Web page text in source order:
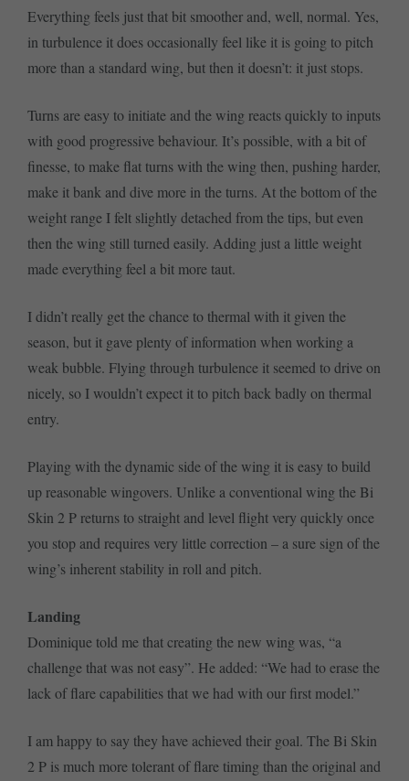
Everything feels just that bit smoother and, well, normal. Yes,
in turbulence it does occasionally feel like it is going to pitch
more than a standard wing, but then it doesn’t: it just stops.
Turns are easy to initiate and the wing reacts quickly to inputs
with good progressive behaviour. It’s possible, with a bit of
finesse, to make flat turns with the wing then, pushing harder,
make it bank and dive more in the turns. At the bottom of the
weight range I felt slightly detached from the tips, but even
then the wing still turned easily. Adding just a little weight
made everything feel a bit more taut.
I didn’t really get the chance to thermal with it given the
season, but it gave plenty of information when working a
weak bubble. Flying through turbulence it seemed to drive on
nicely, so I wouldn’t expect it to pitch back badly on thermal
entry.
Playing with the dynamic side of the wing it is easy to build
up reasonable wingovers. Unlike a conventional wing the Bi
Skin 2 P returns to straight and level flight very quickly once
you stop and requires very little correction – a sure sign of the
wing’s inherent stability in roll and pitch.
Landing
Dominique told me that creating the new wing was, “a
challenge that was not easy”. He added: “We had to erase the
lack of flare capabilities that we had with our first model.”
I am happy to say they have achieved their goal. The Bi Skin
2 P is much more tolerant of flare timing than the original and